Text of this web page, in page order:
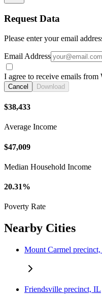
Request Data
Please enter your email
Email Address
I agree to receive emails
Cancel Download
$38,433
Average Income
$47,009
Median Household Income
20.31%
Poverty Rate
Nearby Cities
Mount Carmel
Friendsville precinct, IL